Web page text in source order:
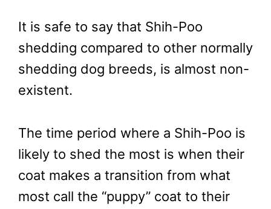
It is safe to say that Shih-Poo
shedding compared to other normally
shedding dog breeds, is almost non-
existent.
The time period where a Shih-Poo is
likely to shed the most is when their
coat makes a transition from what
most call the “puppy” coat to their